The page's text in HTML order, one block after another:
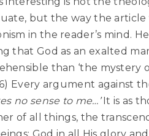
but the way the
in the reader’s mind.
that God as an exalted
than ‘the mystery
Every argument against
no sense to me…’ It is as
of all things, the
God in all His glory